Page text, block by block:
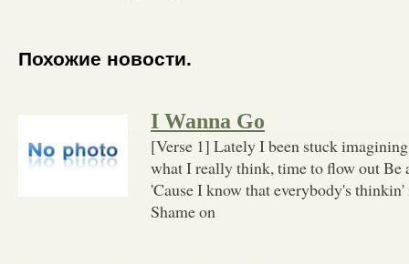
Похожие новости.
I Wanna Go
[Verse 1] Lately I been stuck
what I really think, time to flow out Be
'Cause I know that everybody's
Shame on